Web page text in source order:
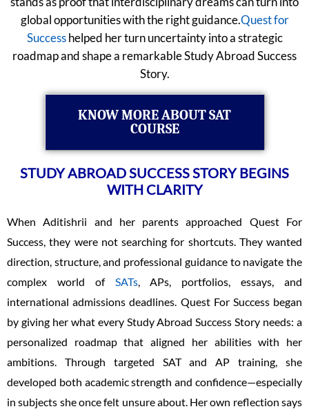
global opportunities with the right guidance.Quest for
Successhelped her turn uncertainty into a strategic
roadmap and shape a remarkable Study Abroad Success
Story.
KNOW MORE ABOUT SAT
COURSE
STUDY ABROAD SUCCESS STORY BEGINS
WITH CLARITY
When Aditishrii and her parents approached Quest For
Success, they were not searching for shortcuts. They wanted
direction, structure, and professional guidance to navigate the
complex world of SATs, APs, portfolios, essays, and
international admissions deadlines. Quest For Success began
by giving her what every Study Abroad Success Story needs: a
personalized roadmap that aligned her abilities with her
ambitions. Through targeted SAT and AP training, she
developed both academic strength and confidence—especially
in subjects she once felt unsure about. Her own reflection says